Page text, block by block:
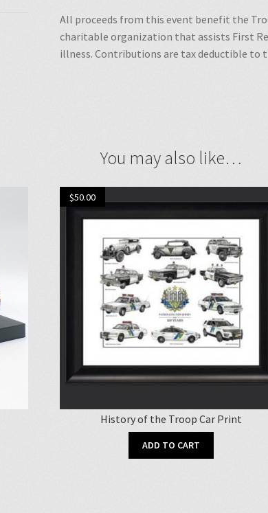
All proceeds from this event benefit the
charitable organization that assists First
illness. Contributions are tax deductible to
You may also like…
History of the Troop Car Print
$50.00
ADD TO CART